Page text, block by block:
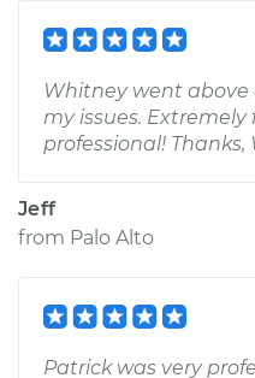
Whitney went above
my issues.
professional! Thanks,
Jeff
from Palo Alto
Patrick was very